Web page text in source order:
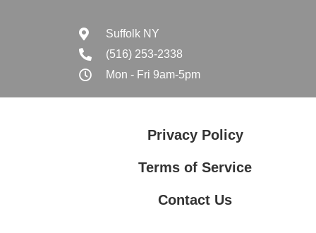
Suffolk NY
(516) 253-2338
Mon - Fri 9am-5pm
Privacy Policy
Terms of Service
Contact Us